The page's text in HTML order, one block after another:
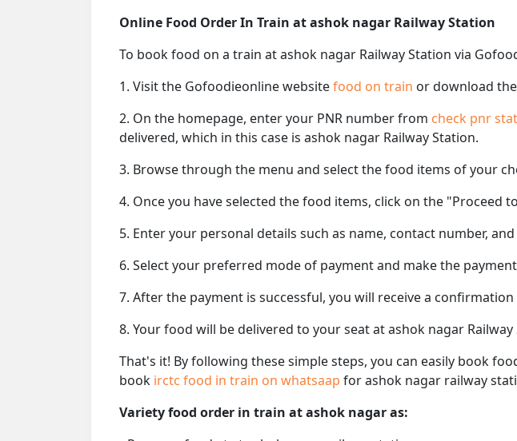
Online Food Order In Train at ashok nagar Railway Station
To book food on a train at ashok nagar Railway Station via
1. Visit the Gofoodieonline websitefood on train or download
2. On the homepage, enter your PNR number from check pnr
delivered, which in this case is ashok nagar Railway Station.
3. Browse through the menu and select the food items of your
4. Once you have selected the food items, click on the "Proceed
5. Enter your personal details such as name, contact number,
6. Select your preferred mode of payment and make the
7. After the payment is successful, you will receive a
8. Your food will be delivered to your seat at ashok nagar
That's it! By following these simple steps, you can easily book
book irctc food in train on whatsaap for ashok nagar railway
Variety food order in train at ashok nagar as: